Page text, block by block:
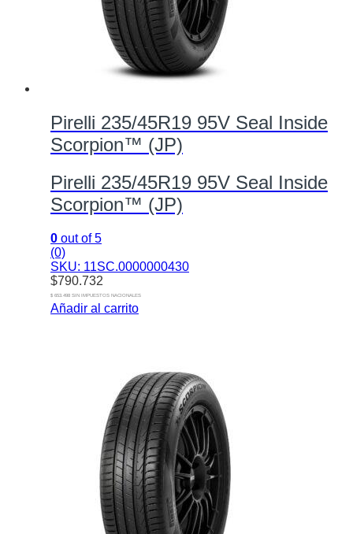
Pirelli 235/45R19 95V Seal Inside
Scorpion™ (JP)
Pirelli 235/45R19 95V Seal Inside
Scorpion™ (JP)
0 out of 5
(0)
SKU: 11SC.0000000430
$790.732
$ 653.498 SIN IMPUESTOS NACIONALES
Añadir al carrito